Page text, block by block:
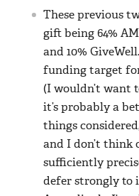
These previous
gift being 64%
and 10%
funding target
(I wouldn’t want
it’s probably a
things
and I don’t think
sufficiently
defer strongly to